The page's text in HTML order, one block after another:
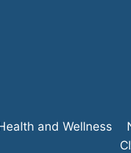
and Wellness